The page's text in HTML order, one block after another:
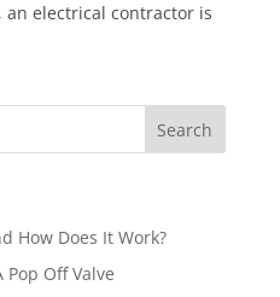
an electrical contractor is
How Does It Work?
Off Valve